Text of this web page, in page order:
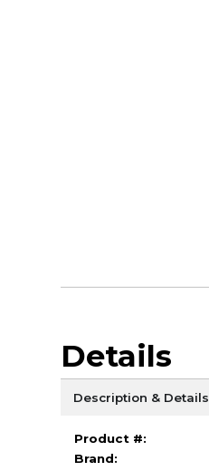
Details
Description & Details
Product #:
Brand: